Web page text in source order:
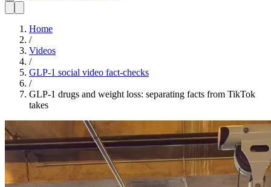
Home
/
Videos
/
GLP-1 social video fact-checks
/
GLP-1 drugs and weight loss: separating facts from TikTok
takes